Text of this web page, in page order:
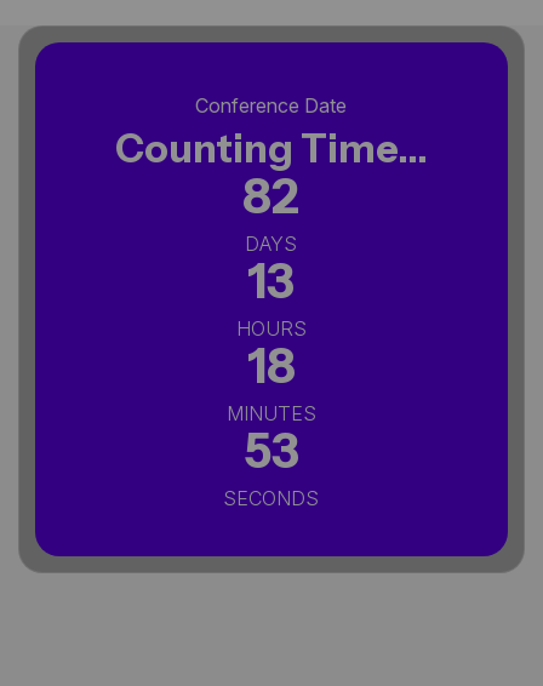
Conference Date
Counting Time...
82
DAYS
13
HOURS
18
MINUTES
52
SECONDS